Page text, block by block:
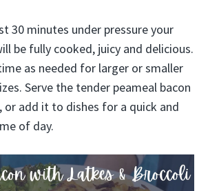
30 minutes under pressure your
be fully cooked, juicy and delicious.
as needed for larger or smaller
Serve the tender peameal bacon
or add it to dishes for a quick and
of day.